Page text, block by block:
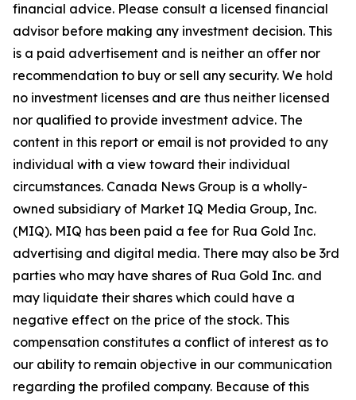
financial advice. Please consult a licensed financial
advisor before making any investment decision. This
is a paid advertisement and is neither an offer nor
recommendation to buy or sell any security. We hold
no investment licenses and are thus neither licensed
nor qualified to provide investment advice. The
content in this report or email is not provided to any
individual with a view toward their individual
circumstances. Canada News Group is a wholly-
owned subsidiary of Market IQ Media Group, Inc.
(MIQ). MIQ has been paid a fee for Rua Gold Inc.
advertising and digital media. There may also be 3rd
parties who may have shares of Rua Gold Inc. and
may liquidate their shares which could have a
negative effect on the price of the stock. This
compensation constitutes a conflict of interest as to
our ability to remain objective in our communication
regarding the profiled company. Because of this